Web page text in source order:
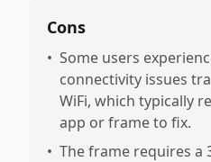
Cons
• Some users
connectivity issues
WiFi, which typically
app or frame to fix.
• The frame requires a